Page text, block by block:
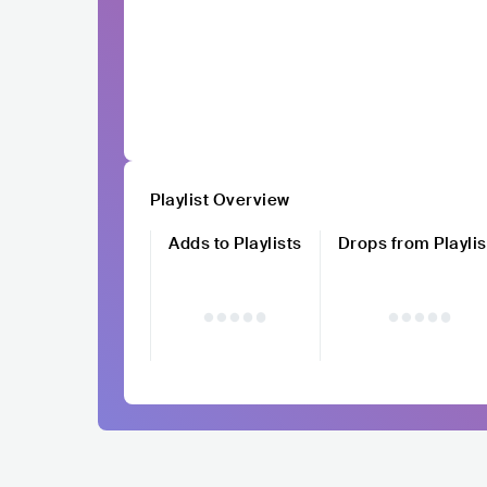
Playlist Overview
Adds to Playlists
Drops from